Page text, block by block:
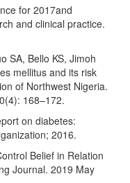
for 2017and
and clinical practice.
SA, Bello KS, Jimoh
mellitus and its risk
of Northwest Nigeria.
168–172.
on diabetes:
2016.
Belief in Relation
Journal. 2019 May